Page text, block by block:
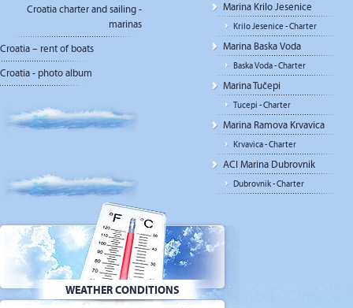
Croatia charter and sailing -
marinas
Croatia – rent of boats
Croatia - photo album
Marina Krilo Jesenice
Krilo Jesenice - Charter
Marina Baska Voda
Baska Voda - Charter
Marina Tučepi
Tucepi - Charter
Marina Ramova Krvavica
Krvavica - Charter
ACI Marina Dubrovnik
Dubrovnik - Charter
WEATHER CONDITIONS